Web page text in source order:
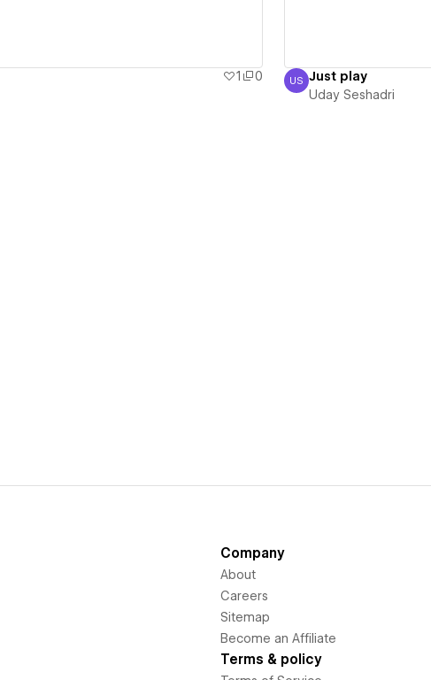
1
0
Uday Seshadri
US Just play
Uday Seshadri
Company
About
Careers
Sitemap
Become an Affiliate
Terms & policy